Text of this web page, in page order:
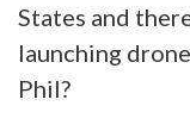
States and
launching
Phil?